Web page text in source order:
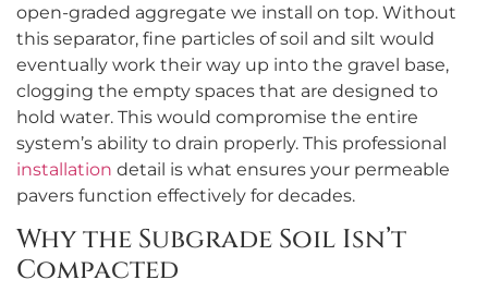
open-graded aggregate we install on top. Without
this separator, fine particles of soil and silt would
eventually work their way up into the gravel base,
clogging the empty spaces that are designed to
hold water. This would compromise the entire
system’s ability to drain properly. This professional
installation detail is what ensures your permeable
pavers function effectively for decades.
Why the Subgrade Soil Isn’t
Compacted